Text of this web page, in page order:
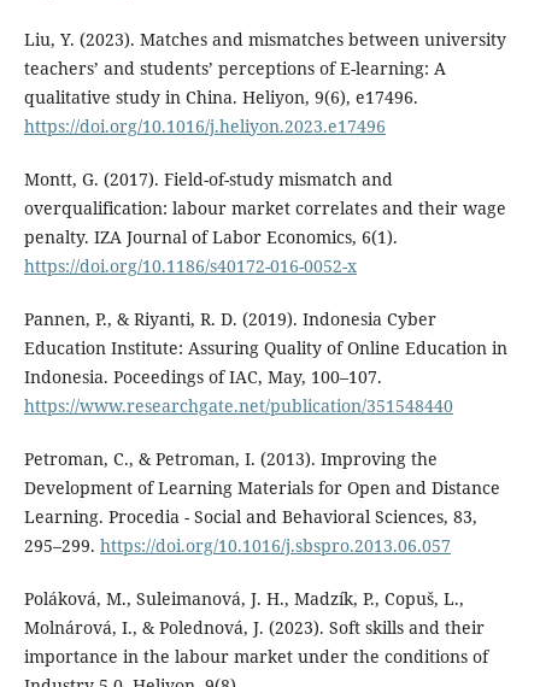
Liu, Y. (2023). Matches and mismatches between university
teachers’ and students’ perceptions of E-learning: A
qualitative study in China. Heliyon, 9(6), e17496.
https://doi.org/10.1016/j.heliyon.2023.e17496
Montt, G. (2017). Field-of-study mismatch and
overqualification: labour market correlates and their wage
penalty. IZA Journal of Labor Economics, 6(1).
https://doi.org/10.1186/s40172-016-0052-x
Pannen, P., & Riyanti, R. D. (2019). Indonesia Cyber
Education Institute: Assuring Quality of Online Education in
Indonesia. Poceedings of IAC, May, 100–107.
https://www.researchgate.net/publication/351548440
Petroman, C., & Petroman, I. (2013). Improving the
Development of Learning Materials for Open and Distance
Learning. Procedia - Social and Behavioral Sciences, 83,
295–299. https://doi.org/10.1016/j.sbspro.2013.06.057
Poláková, M., Suleimanová, J. H., Madzík, P., Copuš, L.,
Molnárová, I., & Polednová, J. (2023). Soft skills and their
importance in the labour market under the conditions of